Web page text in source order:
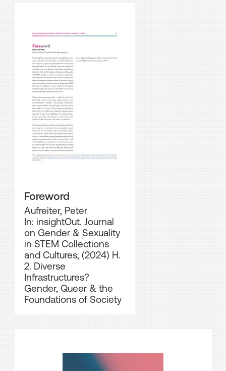
Foreword
Aufreiter, Peter
In: insightOut. Journal
on Gender & Sexuality
in STEM Collections
and Cultures, (2024) H.
2. Diverse
Infrastructures?
Gender, Queer & the
Foundations of Society